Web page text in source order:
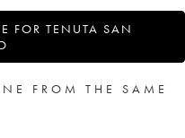
FOR TENUTA SAN
FROM THE SAME